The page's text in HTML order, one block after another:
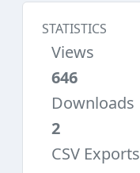
STATISTICS
Views
646
Downloads
2
CSV Exports